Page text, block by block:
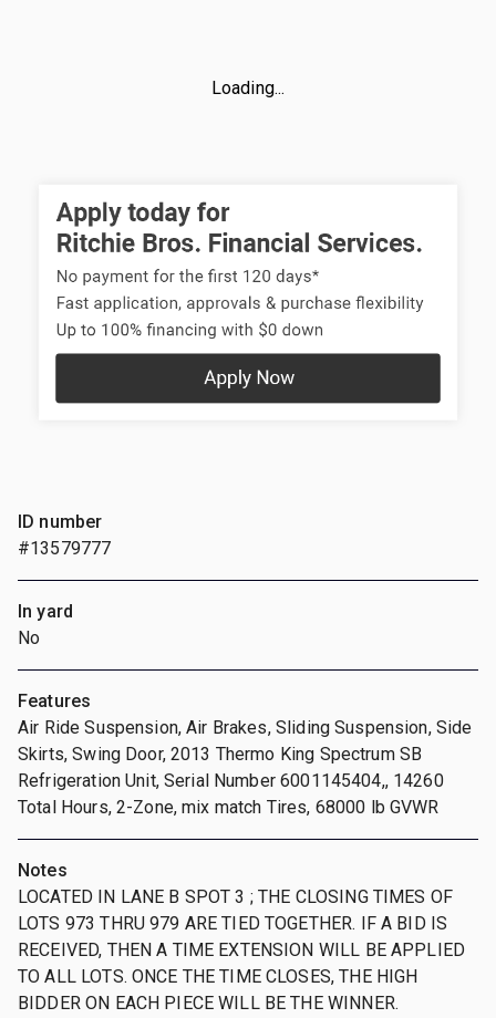
Loading...
ID number
#13579777
In yard
No
Features
Air Ride Suspension, Air Brakes, Sliding Suspension, Side
Skirts, Swing Door, 2013 Thermo King Spectrum SB
Refrigeration Unit, Serial Number 6001145404,, 14260
Total Hours, 2-Zone, mix match Tires, 68000 lb GVWR
Notes
LOCATED IN LANE B SPOT 3 ; THE CLOSING TIMES OF
LOTS 973 THRU 979 ARE TIED TOGETHER. IF A BID IS
RECEIVED, THEN A TIME EXTENSION WILL BE APPLIED
TO ALL LOTS. ONCE THE TIME CLOSES, THE HIGH
BIDDER ON EACH PIECE WILL BE THE WINNER.